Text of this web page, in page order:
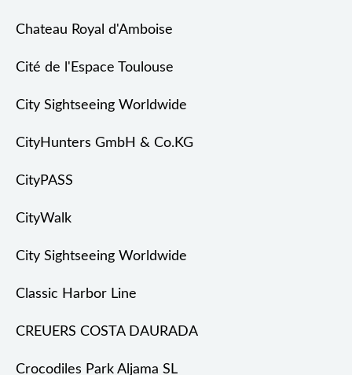
Chateau Royal d'Amboise
Cité de l'Espace Toulouse
City Sightseeing Worldwide
CityHunters GmbH & Co.KG
CityPASS
CityWalk
City Sightseeing Worldwide
Classic Harbor Line
CREUERS COSTA DAURADA
Crocodiles Park Aljama SL